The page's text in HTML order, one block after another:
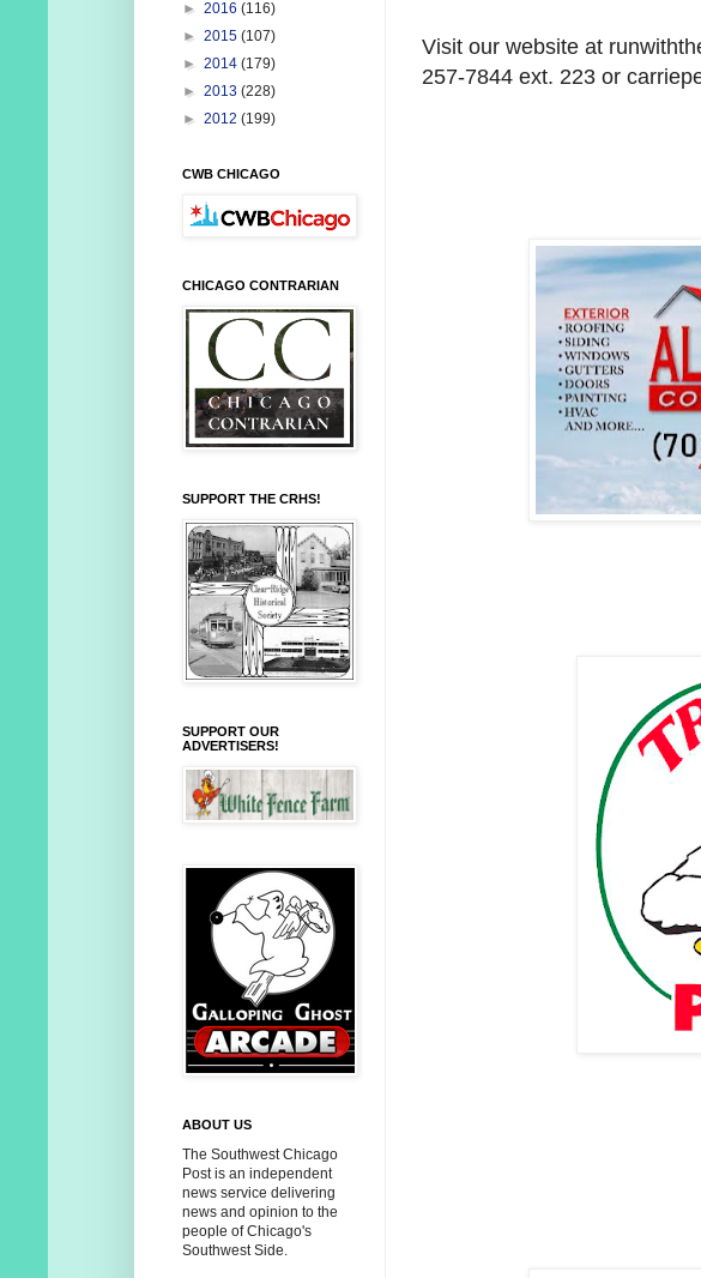
Visit our website at
257-7844 ext. 223 or
► 2016 (116)
► 2015 (107)
► 2014 (179)
► 2013 (228)
► 2012 (199)
CWB CHICAGO
CHICAGO CONTRARIAN
SUPPORT THE CRHS!
SUPPORT OUR
ADVERTISERS!
ABOUT US
The Southwest Chicago
Post is an independent
news service delivering
news and opinion to the
people of Chicago's
Southwest Side.